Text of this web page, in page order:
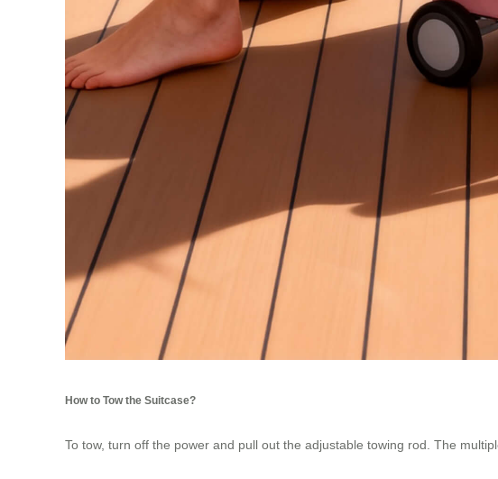
How to Tow the Suitcase?
To tow, turn off the power and pull out the adjustable towing rod. The